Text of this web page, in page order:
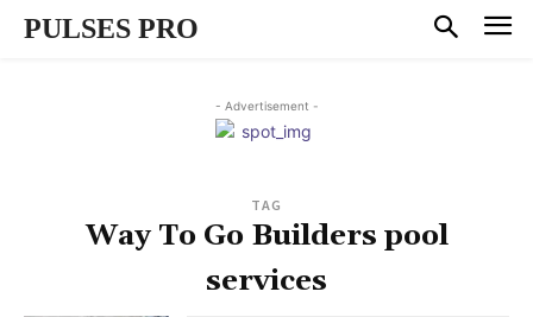
PULSES PRO
- Advertisement -
TAG
Way To Go Builders pool
services